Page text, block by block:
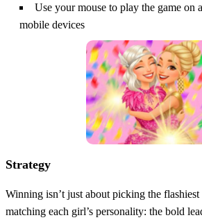
Use your mouse to play the game on
mobile devices
Strategy
Winning isn’t just about picking the flashiest
matching each girl’s personality: the bold